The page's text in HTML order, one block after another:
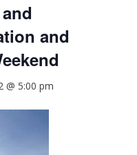
and
@ 5:00 pm